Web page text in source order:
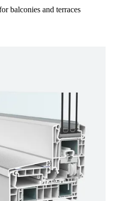
balconies and terraces